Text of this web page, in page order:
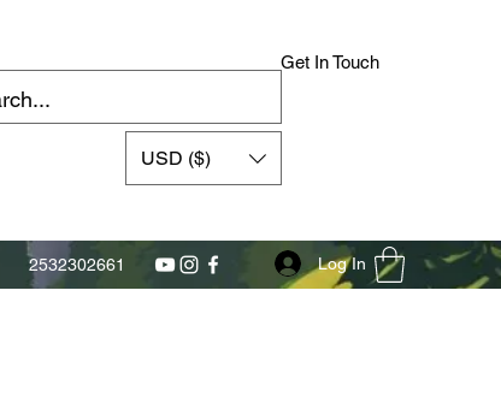
Get In Touch
USD ($)
2532302661 Log In